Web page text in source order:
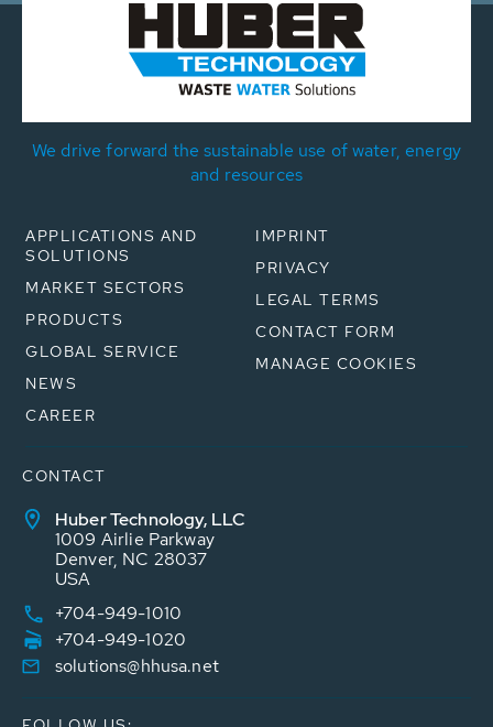
We drive forward the sustainable use of water, energy
and resources
APPLICATIONS AND
SOLUTIONS
MARKET SECTORS
PRODUCTS
GLOBAL SERVICE
NEWS
CAREER
IMPRINT
PRIVACY
LEGAL TERMS
CONTACT FORM
MANAGE COOKIES
CONTACT
Huber Technology, LLC
1009 Airlie Parkway
Denver, NC 28037
USA
+704-949-1010
+704-949-1020
solutions@hhusa.net